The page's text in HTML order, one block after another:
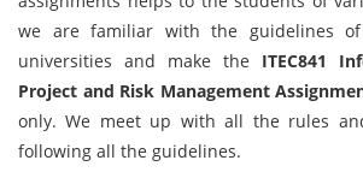
we are familiar with the guidelines
universities and make the ITEC841
Project and Risk Management
only. We meet up with all the rules
following all the guidelines.